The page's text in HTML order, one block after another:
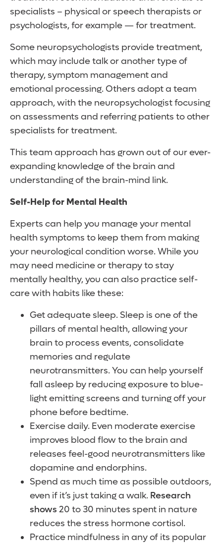
specialists – physical or speech therapists or
psychologists, for example — for treatment.
Some neuropsychologists provide treatment,
which may include talk or another type of
therapy, symptom management and
emotional processing. Others adopt a team
approach, with the neuropsychologist focusing
on assessments and referring patients to other
specialists for treatment.
This team approach has grown out of our ever-
expanding knowledge of the brain and
understanding of the brain-mind link.
Self-Help for Mental Health
Experts can help you manage your mental
health symptoms to keep them from making
your neurological condition worse. While you
may need medicine or therapy to stay
mentally healthy, you can also practice self-
care with habits like these:
Get adequate sleep. Sleep is one of the
pillars of mental health, allowing your
brain to process events, consolidate
memories and regulate
neurotransmitters. You can help yourself
fall asleep by reducing exposure to blue-
light emitting screens and turning off your
phone before bedtime.
Exercise daily. Even moderate exercise
improves blood flow to the brain and
releases feel-good neurotransmitters like
dopamine and endorphins.
Spend as much time as possible outdoors,
even if it’s just taking a walk. Research
shows 20 to 30 minutes spent in nature
reduces the stress hormone cortisol.
Practice mindfulness in any of its popular